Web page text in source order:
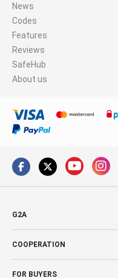
News
Codes
Features
Reviews
SafeHub
About us
G2A
COOPERATION
FOR BUYERS